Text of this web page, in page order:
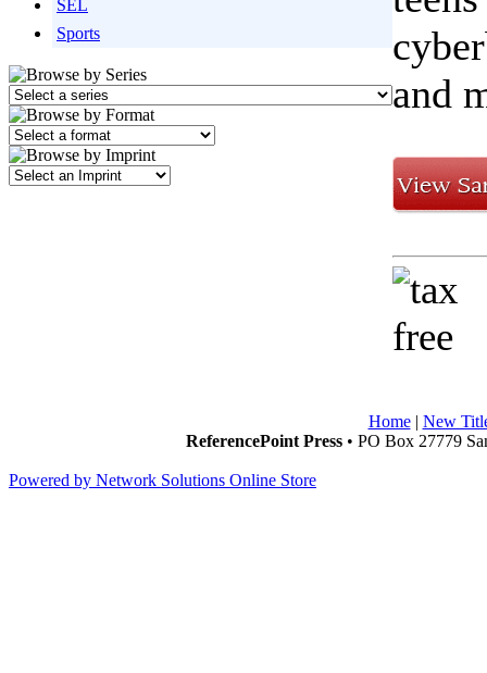
SEL
Sports
and
Home| New
ReferencePoint Press• PO Box 27779
Powered by Network Solutions Online Store